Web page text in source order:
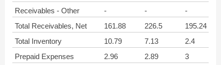
Receivables - Other - -
-
Total Receivables, Net
161.88 226.5
195.24
Total Inventory
10.79 7.13
2.4
Prepaid Expenses
2.96 2.89
3